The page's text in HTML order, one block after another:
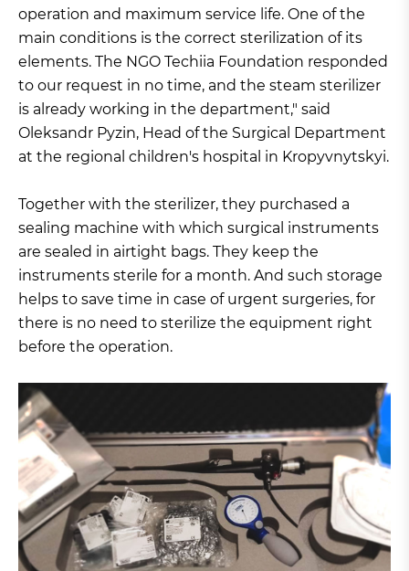
operation and maximum service life. One of the
main conditions is the correct sterilization of its
elements. The NGO Techiia Foundation responded
to our request in no time, and the steam sterilizer
is already working in the department," said
Oleksandr Pyzin, Head of the Surgical Department
at the regional children's hospital in Kropyvnytskyi.
Together with the sterilizer, they purchased a
sealing machine with which surgical instruments
are sealed in airtight bags. They keep the
instruments sterile for a month. And such storage
helps to save time in case of urgent surgeries, for
there is no need to sterilize the equipment right
before the operation.